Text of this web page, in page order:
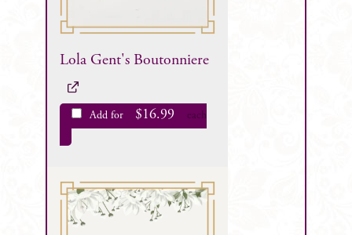
Lola Gent's Boutonniere
Add for $16.99 each